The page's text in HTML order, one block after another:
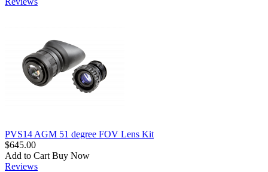
PVS14 AGM 51 degree FOV Lens Kit
$645.00
Add to Cart Buy Now
Reviews